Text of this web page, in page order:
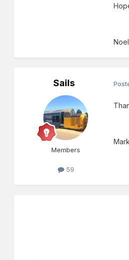
Noel
Sails
Members
59
Mark